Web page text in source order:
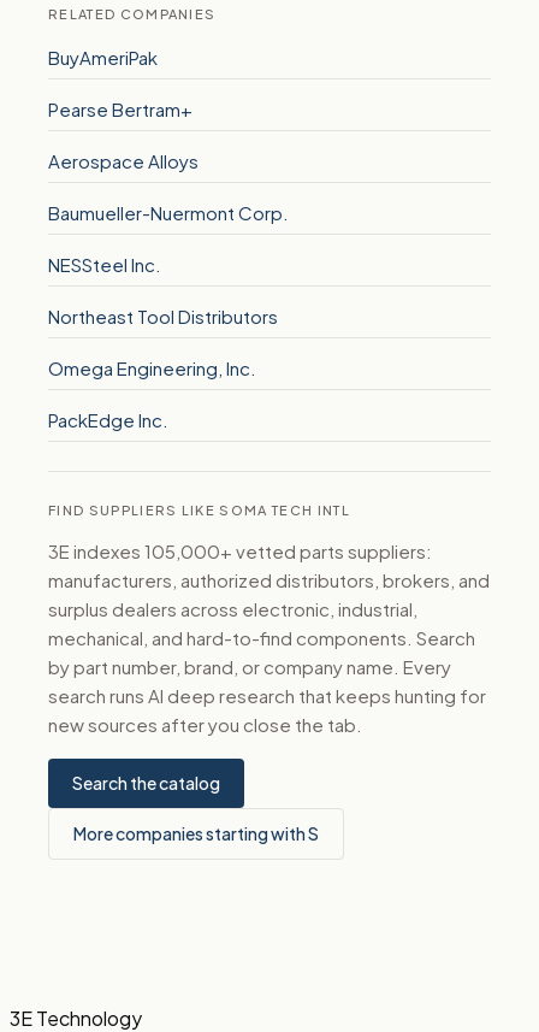
RELATED COMPANIES
BuyAmeriPak
Pearse Bertram+
Aerospace Alloys
Baumueller-Nuermont Corp.
NESSteel Inc.
Northeast Tool Distributors
Omega Engineering, Inc.
PackEdge Inc.
FIND SUPPLIERS LIKE SOMA TECH INTL
3E indexes 105,000+ vetted parts suppliers:
manufacturers, authorized distributors, brokers, and
surplus dealers across electronic, industrial,
mechanical, and hard-to-find components. Search
by part number, brand, or company name. Every
search runs AI deep research that keeps hunting for
new sources after you close the tab.
Search the catalog
More companies starting with S
3E Technology